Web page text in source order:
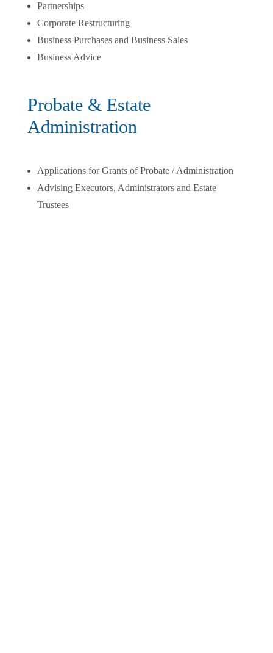
Partnerships
Corporate Restructuring
Business Purchases and Business Sales
Business Advice
Probate & Estate
Administration
Applications for Grants of Probate / Administration
Advising Executors, Administrators and Estate
Trustees